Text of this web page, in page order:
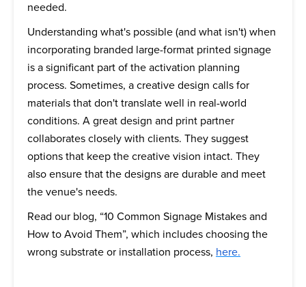
needed.
Understanding what's possible (and what isn't) when
incorporating branded large-format printed signage
is a significant part of the activation planning
process. Sometimes, a creative design calls for
materials that don't translate well in real-world
conditions. A great design and print partner
collaborates closely with clients. They suggest
options that keep the creative vision intact. They
also ensure that the designs are durable and meet
the venue's needs.
Read our blog, “10 Common Signage Mistakes and
How to Avoid Them”, which includes choosing the
wrong substrate or installation process, here.